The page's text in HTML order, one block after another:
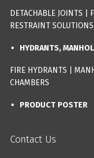
DETACHABLE JOINTS
RESTRAINT SOLUTIONS
HYDRANTS,
FIRE HYDRANTS
CHAMBERS
PRODUCT POSTER
Contact Us